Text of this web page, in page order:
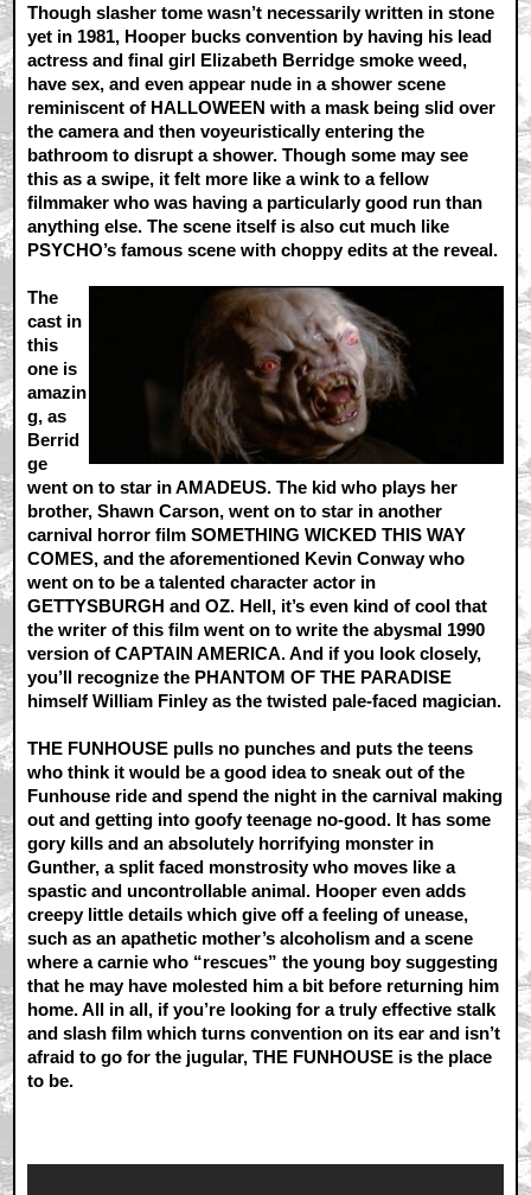
Though slasher tome wasn’t necessarily written in stone
yet in 1981, Hooper bucks convention by having his lead
actress and final girl Elizabeth Berridge smoke weed,
have sex, and even appear nude in a shower scene
reminiscent of HALLOWEEN with a mask being slid over
the camera and then voyeuristically entering the
bathroom to disrupt a shower. Though some may see
this as a swipe, it felt more like a wink to a fellow
filmmaker who was having a particularly good run than
anything else. The scene itself is also cut much like
PSYCHO’s famous scene with choppy edits at the reveal.
The
cast in
this
one is
amazin
g, as
Berrid
ge
went on to star in AMADEUS. The kid who plays her
brother, Shawn Carson, went on to star in another
carnival horror film SOMETHING WICKED THIS WAY
COMES, and the aforementioned Kevin Conway who
went on to be a talented character actor in
GETTYSBURGH and OZ. Hell, it’s even kind of cool that
the writer of this film went on to write the abysmal 1990
version of CAPTAIN AMERICA. And if you look closely,
you’ll recognize the PHANTOM OF THE PARADISE
himself William Finley as the twisted pale-faced magician.
THE FUNHOUSE pulls no punches and puts the teens
who think it would be a good idea to sneak out of the
Funhouse ride and spend the night in the carnival making
out and getting into goofy teenage no-good. It has some
gory kills and an absolutely horrifying monster in
Gunther, a split faced monstrosity who moves like a
spastic and uncontrollable animal. Hooper even adds
creepy little details which give off a feeling of unease,
such as an apathetic mother’s alcoholism and a scene
where a carnie who “rescues” the young boy suggesting
that he may have molested him a bit before returning him
home. All in all, if you’re looking for a truly effective stalk
and slash film which turns convention on its ear and isn’t
afraid to go for the jugular, THE FUNHOUSE is the place
to be.